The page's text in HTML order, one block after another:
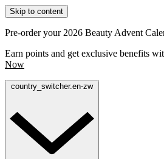
Skip to content
Pre-order your 2026 Beauty Advent
Earn points and get exclusive benefits
Now
country_switcher.en-zw